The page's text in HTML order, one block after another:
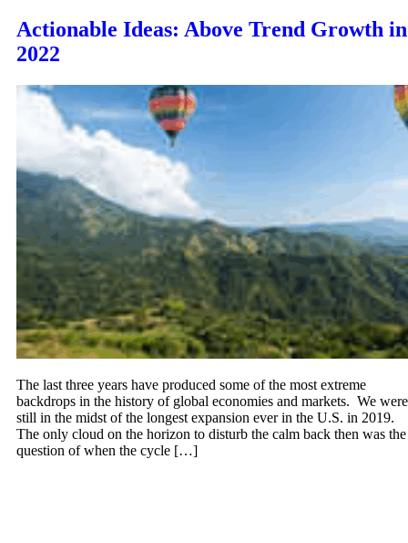
Actionable Ideas: Above Trend Growth in
2022
The last three years have produced some of the most extreme
backdrops in the history of global economies and markets. We were
still in the midst of the longest expansion ever in the U.S. in 2019.
The only cloud on the horizon to disturb the calm back then was the
question of when the cycle […]